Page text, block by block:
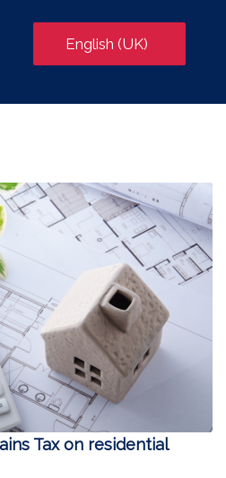
English (UK)
Tax on residential